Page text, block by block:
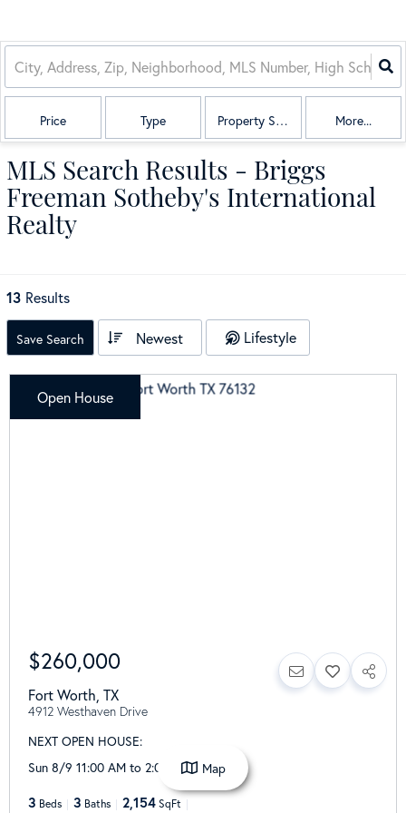
Price Type Property Sub Type More...
MLS Search Results - Briggs
Freeman Sotheby's International
Realty
13 Results
Save Search Newest Lifestyle
Open House
$260,000
Fort Worth TX
4912 Westhaven Drive
NEXT OPEN HOUSE:
Sun 8/9 11:00 AM to 2:00 PM
3 Beds 3 Baths 2,154 SqFt
Map